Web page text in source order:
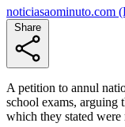
noticiasaominuto.com
A petition to annul
school exams, arguing
which they stated